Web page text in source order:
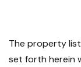
The property
set forth herein